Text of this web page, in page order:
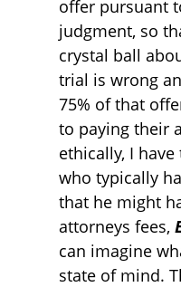
offer pursuant
judgment, so
crystal ball
trial is wrong
75% of that
to paying their
ethically, I
who typically
that he might
attorneys fees,
can imagine
state of mind.